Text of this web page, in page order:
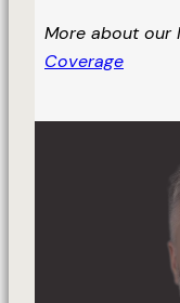
More about our
Coverage